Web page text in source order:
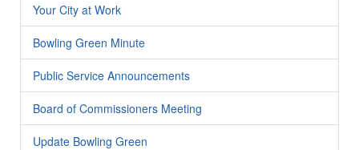
Your City at Work
Bowling Green Minute
Public Service Announcements
Board of Commissioners Meeting
Update Bowling Green